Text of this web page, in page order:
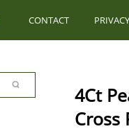
CONTACT
4Ct
Cross